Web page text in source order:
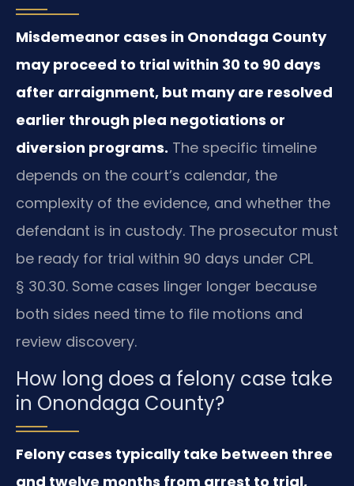
Misdemeanor cases in Onondaga County
may proceed to trial within 30 to 90 days
after arraignment, but many are resolved
earlier through plea negotiations or
diversion programs. The specific timeline
depends on the court’s calendar, the
complexity of the evidence, and whether the
defendant is in custody. The prosecutor must
be ready for trial within 90 days under CPL
§ 30.30. Some cases linger longer because
both sides need time to file motions and
review discovery.
How long does a felony case take
in Onondaga County?
Felony cases typically take between three
and twelve months from arrest to trial,